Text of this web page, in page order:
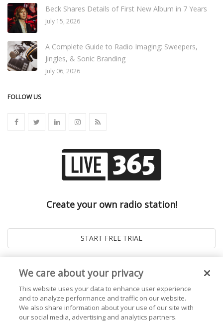
Beck Shares Details of First New Album in 7 Years
July 15, 2026
A Complete Guide to Radio Imaging: Sweepers,
Jingles, & Sonic Branding
July 06, 2026
FOLLOW US
Create your own radio station!
We care about your privacy
This website uses your data to enhance user experience
and to analyze performance and traffic on our website.
We also share information about your use of our site with
our social media, advertising and analytics partners.